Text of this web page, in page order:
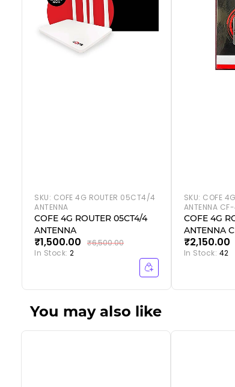
SKU: COFE 4G ROUTER 05CT4/4
ANTENNA
COFE 4G ROUTER 05CT4/4
ANTENNA
₹1,500.00
₹6,500.00
In Stock: 2
SKU: COFE
ANTENNA
COFE 4G
ANTENNA
₹2,150.00
In Stock: 42
You may also like